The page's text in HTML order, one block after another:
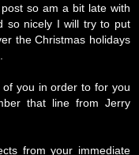
so am a bit late with
so nicely I will try to put
the Christmas holidays
you in order to for you
that line from Jerry
from your immediate